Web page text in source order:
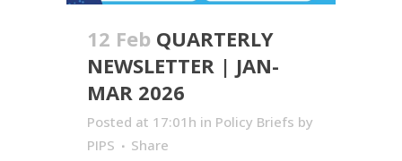
12 Feb QUARTERLY
NEWSLETTER | JAN-
MAR 2026
Posted at 17:01h in Policy Briefs by
PIPS
Share